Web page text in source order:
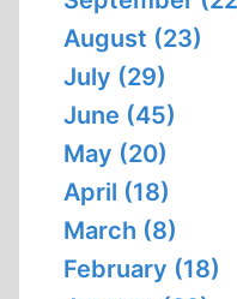
August (23)
July (29)
June (45)
May (20)
April (18)
March (8)
February (18)